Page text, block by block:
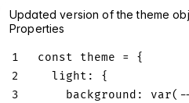
Updated version of the theme
Properties
1 const theme =
{
2
light :
{
3
background : var(